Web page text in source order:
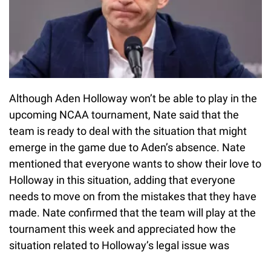
Although Aden Holloway won’t be able to play in the
upcoming NCAA tournament, Nate said that the
team is ready to deal with the situation that might
emerge in the game due to Aden’s absence. Nate
mentioned that everyone wants to show their love to
Holloway in this situation, adding that everyone
needs to move on from the mistakes that they have
made. Nate confirmed that the team will play at the
tournament this week and appreciated how the
situation related to Holloway’s legal issue was